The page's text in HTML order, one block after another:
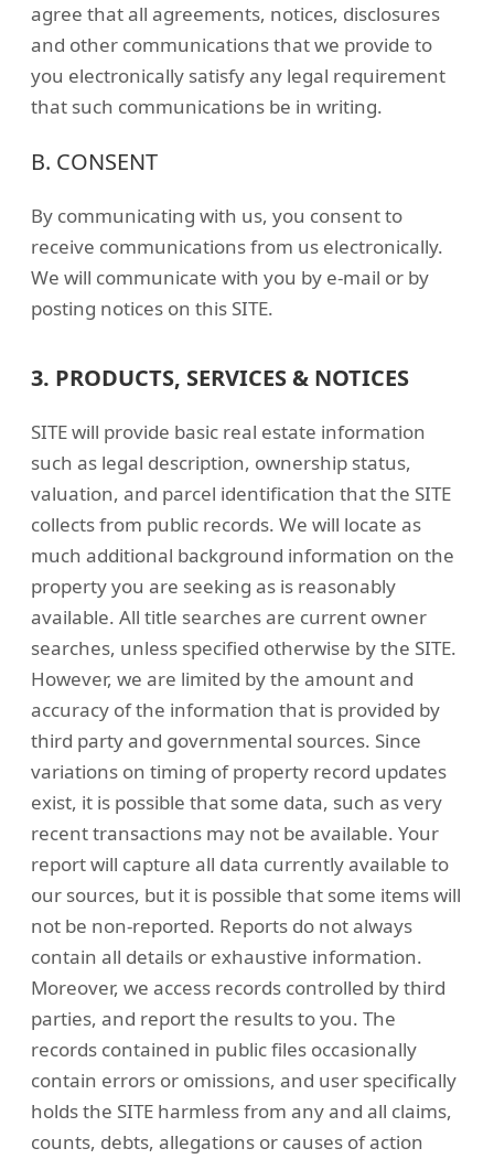
agree that all agreements, notices, disclosures
and other communications that we provide to
you electronically satisfy any legal requirement
that such communications be in writing.
B. CONSENT
By communicating with us, you consent to
receive communications from us electronically.
We will communicate with you by e-mail or by
posting notices on this SITE.
3. PRODUCTS, SERVICES & NOTICES
SITE will provide basic real estate information
such as legal description, ownership status,
valuation, and parcel identification that the SITE
collects from public records. We will locate as
much additional background information on the
property you are seeking as is reasonably
available. All title searches are current owner
searches, unless specified otherwise by the SITE.
However, we are limited by the amount and
accuracy of the information that is provided by
third party and governmental sources. Since
variations on timing of property record updates
exist, it is possible that some data, such as very
recent transactions may not be available. Your
report will capture all data currently available to
our sources, but it is possible that some items will
not be non-reported. Reports do not always
contain all details or exhaustive information.
Moreover, we access records controlled by third
parties, and report the results to you. The
records contained in public files occasionally
contain errors or omissions, and user specifically
holds the SITE harmless from any and all claims,
counts, debts, allegations or causes of action